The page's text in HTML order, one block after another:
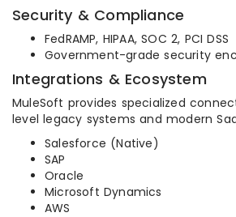
Security & Compliance
FedRAMP, HIPAA, SOC 2, PCI DSS
Government-grade security
Integrations & Ecosystem
MuleSoft provides specialized
level legacy systems and modern
Salesforce (Native)
SAP
Oracle
Microsoft Dynamics
AWS